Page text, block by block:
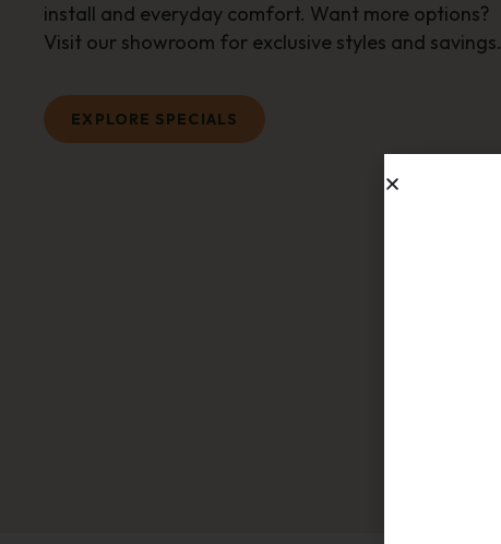
install and everyday comfort. Want more options?
Visit our showroom for exclusive styles and savings.
EXPLORE SPECIALS